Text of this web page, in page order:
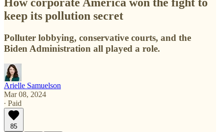
keep its pollution secret
Polluter lobbying, conservative courts, and the
Biden Administration all played a role.
Arielle Samuelson
Mar 08, 2024
∙ Paid
85